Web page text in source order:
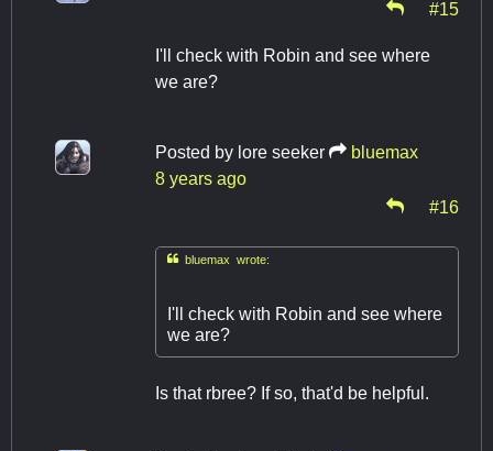
#15
I'll check with Robin and see where
we are?
Posted by lore seeker
bluemax
8 years ago
#16
bluemax wrote:
I'll check with Robin and see where
we are?
Is that rbree? If so, that'd be helpful.